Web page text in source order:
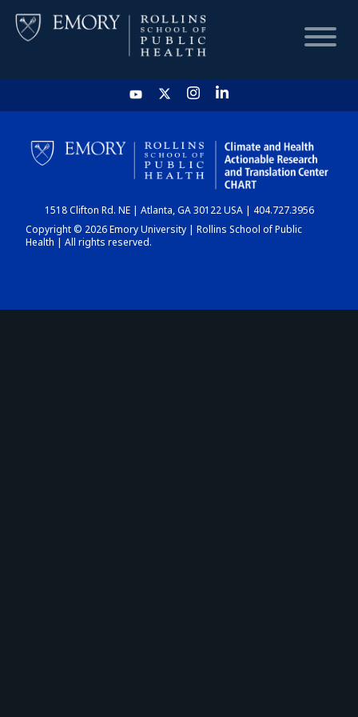
HOME
CHART
DASHBOARD
1518 Clifton Rd. NE | Atlanta, GA 30122 USA | 404.727.3956
Copyright © 2026 Emory University | Rollins School of Public
Health | All rights reserved.